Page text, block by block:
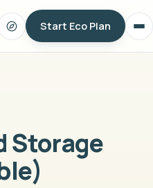
Search Start Eco Plan
Storage